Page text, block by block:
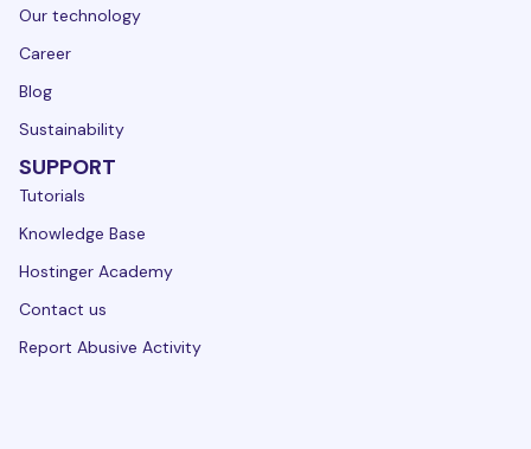
Our technology
Career
Blog
Sustainability
SUPPORT
Tutorials
Knowledge Base
Hostinger Academy
Contact us
Report Abusive Activity